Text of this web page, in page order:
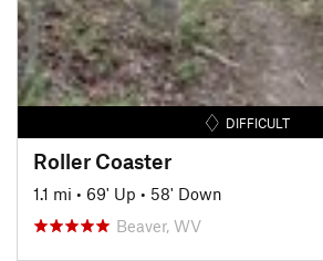
DIFFICULT
Roller Coaster
1.1 mi • 69' Up • 58' Down
Beaver, WV